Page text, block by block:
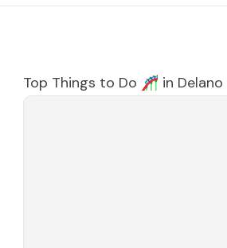
Top Things to Do 🎢 in Delano